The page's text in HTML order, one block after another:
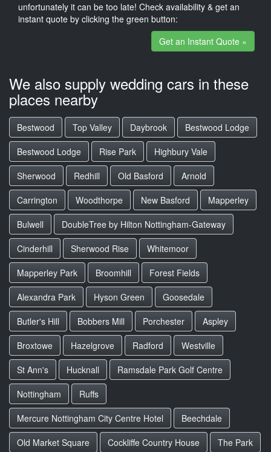
unfortunately it can be too late! Check availability & get an
instant quote by clicking the green button:
Get an Instant Quote »
We also supply wedding cars in these
places nearby
Bestwood Top Valley Daybrook
Bestwood Lodge
Bestwood Lodge
Rise Park
Highbury Vale
Sherwood
Redhill Old Basford
Arnold
Carrington
Woodthorpe New Basford
Mapperley
Bulwell
DoubleTree by Hilton Nottingham-Gateway
Cinderhill
Sherwood Rise
Whitemoor
Mapperley Park
Broomhill
Forest Fields
Alexandra Park
Hyson Green
Goosedale
Butler's Hill
Bobbers Mill Porchester
Aspley
Broxtowe
Hazelgrove Radford
Westville
St Ann's
Hucknall
Ramsdale Park Golf Centre
Nottingham
Ruffs
Mercure Nottingham City Centre Hotel
Beechdale
Old Market Square
Cockliffe Country House The Park